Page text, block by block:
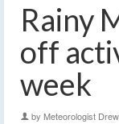
Rainy
off
week
by Meteorologist